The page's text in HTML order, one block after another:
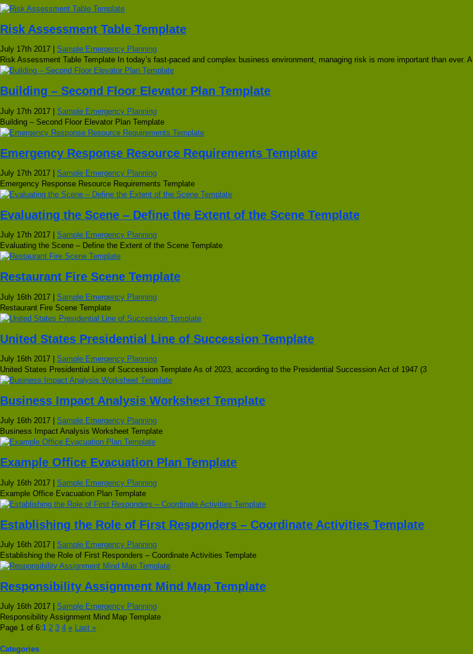
Risk Assessment Table Template
July 17th 2017 | Sample Emergency Planning
Risk Assessment Table Template In today’s fast-paced and complex business environment, managing risk is more important than ever. A
Building – Second Floor Elevator Plan Template
July 17th 2017 | Sample Emergency Planning
Building – Second Floor Elevator Plan Template
Emergency Response Resource Requirements Template
July 17th 2017 | Sample Emergency Planning
Emergency Response Resource Requirements Template
Evaluating the Scene – Define the Extent of the Scene Template
July 17th 2017 | Sample Emergency Planning
Evaluating the Scene – Define the Extent of the Scene Template
Restaurant Fire Scene Template
July 16th 2017 | Sample Emergency Planning
Restaurant Fire Scene Template
United States Presidential Line of Succession Template
July 16th 2017 | Sample Emergency Planning
United States Presidential Line of Succession Template As of 2023, according to the Presidential Succession Act of 1947 (3
Business Impact Analysis Worksheet Template
July 16th 2017 | Sample Emergency Planning
Business Impact Analysis Worksheet Template
Example Office Evacuation Plan Template
July 16th 2017 | Sample Emergency Planning
Example Office Evacuation Plan Template
Establishing the Role of First Responders – Coordinate Activities Template
July 16th 2017 | Sample Emergency Planning
Establishing the Role of First Responders – Coordinate Activities Template
Responsibility Assignment Mind Map Template
July 16th 2017 | Sample Emergency Planning
Responsibility Assignment Mind Map Template
Page 1 of 6:1 2 3 4 » Last »
Categories